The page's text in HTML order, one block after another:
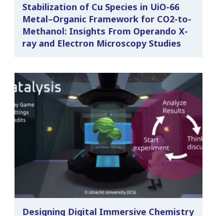
Stabilization of Cu Species in UiO-66
Metal–Organic Framework for CO2-to-
Methanol: Insights From Operando X-
ray and Electron Microscopy Studies
Designing Digital Immersive Chemistry